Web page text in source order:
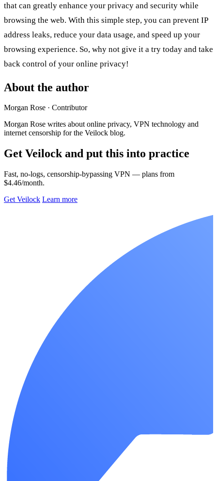
that can greatly enhance your privacy and security while
browsing the web. With this simple step, you can prevent IP
address leaks, reduce your data usage, and speed up your
browsing experience. So, why not give it a try today and take
back control of your online privacy!
About the author
Morgan Rose · Contributor
Morgan Rose writes about online privacy, VPN technology and
internet censorship for the Veilock blog.
Get Veilock and put this into practice
Fast, no-logs, censorship-bypassing VPN — plans from
$4.46/month.
Get Veilock Learn more